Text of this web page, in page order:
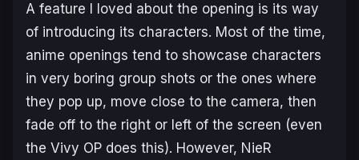
A feature I loved about the opening is its way
of introducing its characters. Most of the time,
anime openings tend to showcase characters
in very boring group shots or the ones where
they pop up, move close to the camera, then
fade off to the right or left of the screen (even
the Vivy OP does this). However, NieR